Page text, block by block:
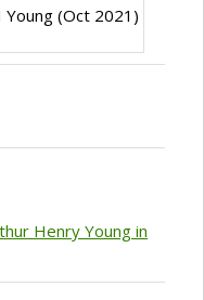
Young (Oct 2021)
Henry Young in